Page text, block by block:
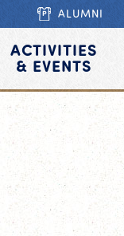
ALUMNI
ACTIVITIES
& EVENTS